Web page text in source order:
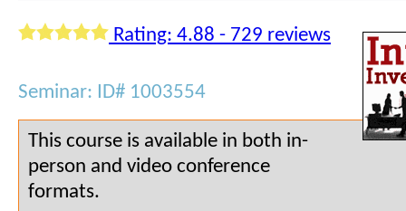
Rating: 4.88 - 729 reviews
Seminar: ID# 1003554
This course is available in both in-
person and video conference
formats.